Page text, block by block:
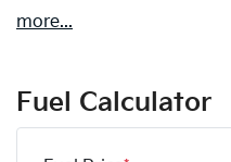
more...
Fuel Calculator